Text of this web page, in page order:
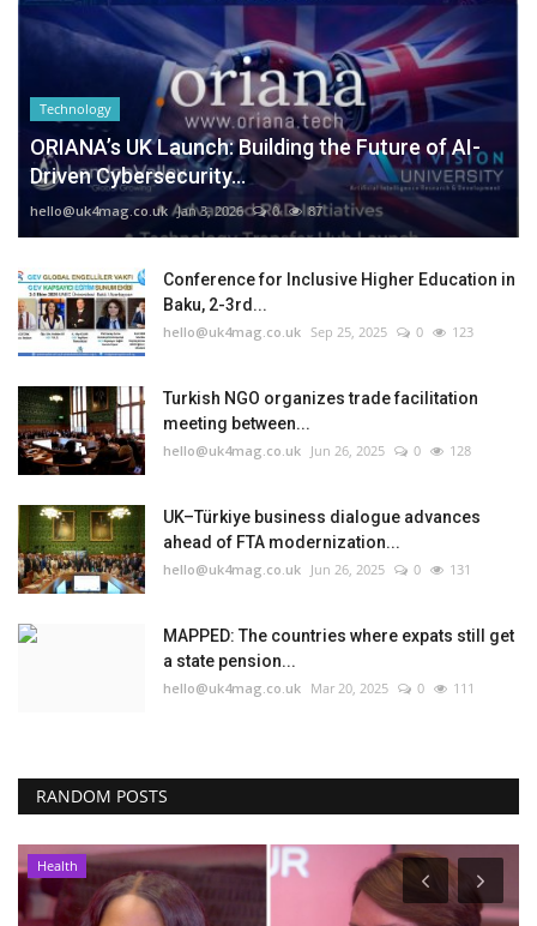
Technology
ORIANA’s UK Launch: Building the Future of AI-
Driven Cybersecurity...
hello@uk4mag.co.uk Jan 3, 2026 0 87
Conference for Inclusive Higher Education in
Baku, 2-3rd...
hello@uk4mag.co.uk Sep 25, 2025 0 123
Turkish NGO organizes trade facilitation
meeting between...
hello@uk4mag.co.uk Jun 26, 2025 0 128
UK–Türkiye business dialogue advances
ahead of FTA modernization...
hello@uk4mag.co.uk Jun 26, 2025 0 131
MAPPED: The countries where expats still get
a state pension...
hello@uk4mag.co.uk Mar 20, 2025 0 111
RANDOM POSTS
Health